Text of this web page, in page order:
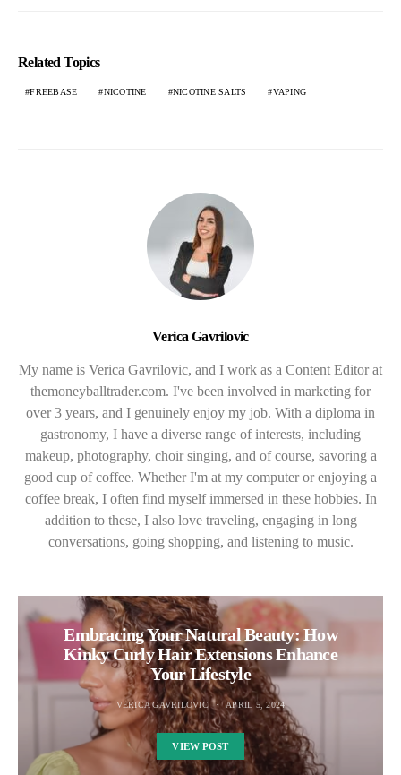
Related Topics
FREEBASE NICOTINE NICOTINE SALTS VAPING
Verica Gavrilovic
My name is Verica Gavrilovic, and I work as a Content Editor at
themoneyballtrader.com. I've been involved in marketing for
over 3 years, and I genuinely enjoy my job. With a diploma in
gastronomy, I have a diverse range of interests, including
makeup, photography, choir singing, and of course, savoring a
good cup of coffee. Whether I'm at my computer or enjoying a
coffee break, I often find myself immersed in these hobbies. In
addition to these, I also love traveling, engaging in long
conversations, going shopping, and listening to music.
Embracing Your Natural Beauty: How
Kinky Curly Hair Extensions Enhance
Your Lifestyle
VERICA GAVRILOVIC APRIL 5, 2024
VIEW POST